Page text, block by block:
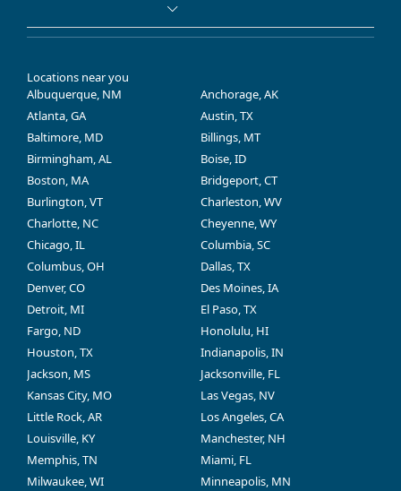
Locations near you
Albuquerque, NM
Anchorage, AK
Atlanta, GA
Austin, TX
Baltimore, MD
Billings, MT
Birmingham, AL
Boise, ID
Boston, MA
Bridgeport, CT
Burlington, VT
Charleston, WV
Charlotte, NC
Cheyenne, WY
Chicago, IL
Columbia, SC
Columbus, OH
Dallas, TX
Denver, CO
Des Moines, IA
Detroit, MI
El Paso, TX
Fargo, ND
Honolulu, HI
Houston, TX
Indianapolis, IN
Jackson, MS
Jacksonville, FL
Kansas City, MO
Las Vegas, NV
Little Rock, AR
Los Angeles, CA
Louisville, KY
Manchester, NH
Memphis, TN
Miami, FL
Milwaukee, WI
Minneapolis, MN